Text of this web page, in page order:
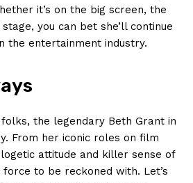
it’s on the ​big screen, the
you can bet she’ll​ continue
the⁣ entertainment ‌industry.
‌the legendary​ Beth Grant in
From her ⁢iconic roles ​on ⁣film
attitude and killer sense of
⁣to be ‌reckoned ‍with. Let’s